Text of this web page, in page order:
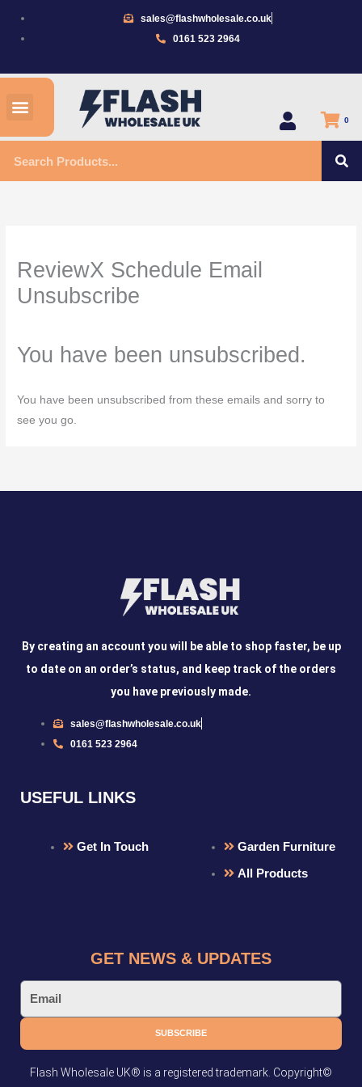
sales@flashwholesale.co.uk
0161 523 2964
Menu
0
ReviewX Schedule Email
Unsubscribe
You have been unsubscribed.
You have been unsubscribed from these emails and sorry to
see you go.
By creating an account you will be able to shop faster, be up
to date on an order’s status, and keep track of the orders
you have previously made.
sales@flashwholesale.co.uk
0161 523 2964
USEFUL LINKS
Get In Touch
Garden Furniture
All Products
GET NEWS & UPDATES
SUBSCRIBE
Flash Wholesale UK® is a registered trademark. Copyright©